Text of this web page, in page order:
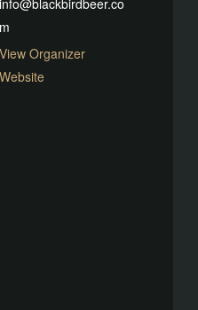
info@blackbirdbeer.co
m
View Organizer
Website